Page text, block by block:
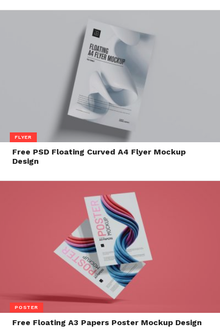
FLYER
Free PSD Floating Curved A4 Flyer Mockup
Design
POSTER
Free Floating A3 Papers Poster Mockup Design